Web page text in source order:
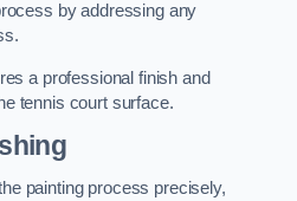
by addressing any
a professional finish and
tennis court surface.
painting process precisely,